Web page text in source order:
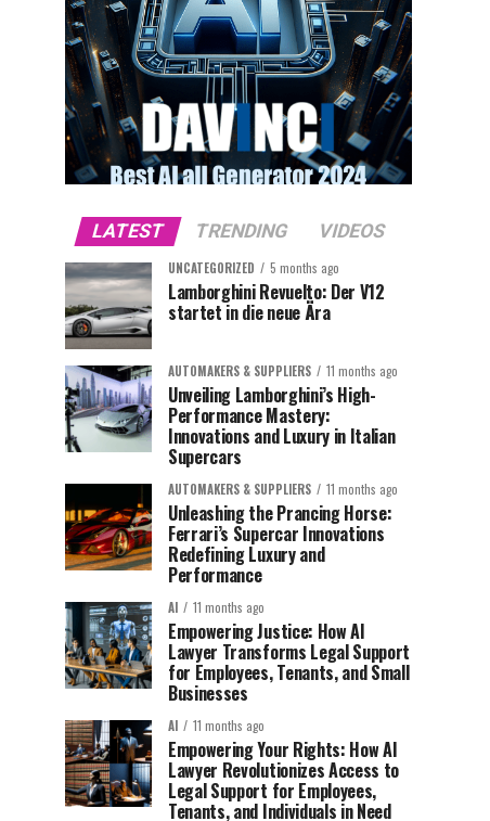
LATEST TRENDING VIDEOS
UNCATEGORIZED 5 months ago
Lamborghini Revuelto: Der V12
startet in die neue Ära
AUTOMAKERS & SUPPLIERS 11 months ago
Unveiling Lamborghini’s High-
Performance Mastery:
Innovations and Luxury in Italian
Supercars
AUTOMAKERS & SUPPLIERS 11 months ago
Unleashing the Prancing Horse:
Ferrari’s Supercar Innovations
Redefining Luxury and
Performance
AI 11 months ago
Empowering Justice: How AI
Lawyer Transforms Legal Support
for Employees, Tenants, and Small
Businesses
AI 11 months ago
Empowering Your Rights: How AI
Lawyer Revolutionizes Access to
Legal Support for Employees,
Tenants, and Individuals in Need